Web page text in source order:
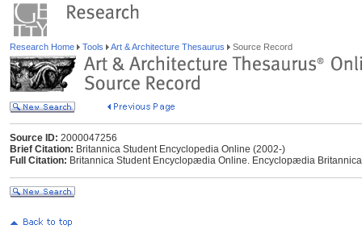
Research Home Tools Art & Architecture Thesaurus Source Record
Source ID: 2000047256
Brief Citation: Britannica Student Encyclopedia Online (2002-)
Full Citation: Britannica Student Encyclopædia Online. Encyclopædia